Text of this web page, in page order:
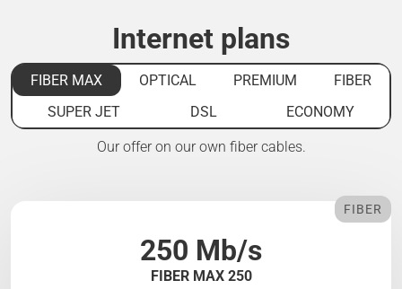
Internet plans
FIBER MAX OPTICAL PREMIUM
FIBER
SUPER JET
DSL ECONOMY
Our offer on our own fiber cables.
250 Mb/s
FIBER MAX 250
FIBER